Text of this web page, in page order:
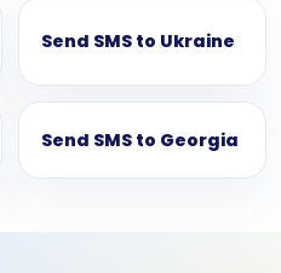
Send SMS to Ukraine
Send SMS to Georgia